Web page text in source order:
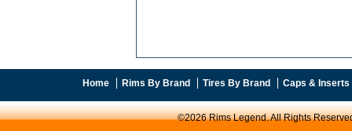
Home Rims By Brand Tires By Brand Caps & Inserts
©2026 Rims Legend. All Rights